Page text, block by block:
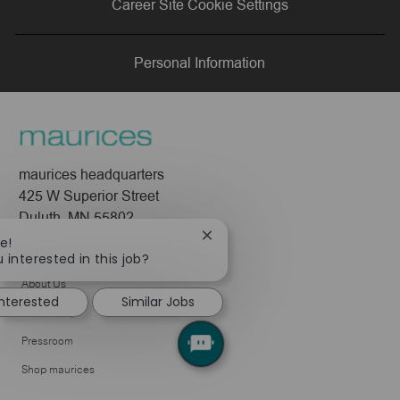
LinkedInFacebooktwitter email
Career Site Cookie Settings
Personal Information
maurices headquarters
425 W Superior Street
Duluth, MN 55802
Company
About Us
Leadership
Pressroom
Shop maurices
interested in this job?
Close
notification
Similar Jobs